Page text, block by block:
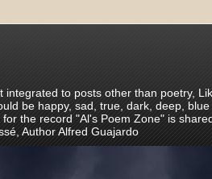
to posts other than poetry,
be happy, sad, true, dark, deep,
the record "Al's Poem Zone" is
Author Alfred Guajardo